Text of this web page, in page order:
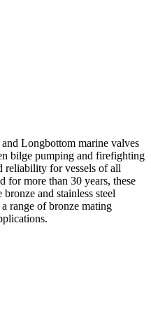
and Longbottom marine valves
bilge pumping and firefighting
reliability for vessels of all
for more than 30 years, these
and stainless steel
range of bronze mating